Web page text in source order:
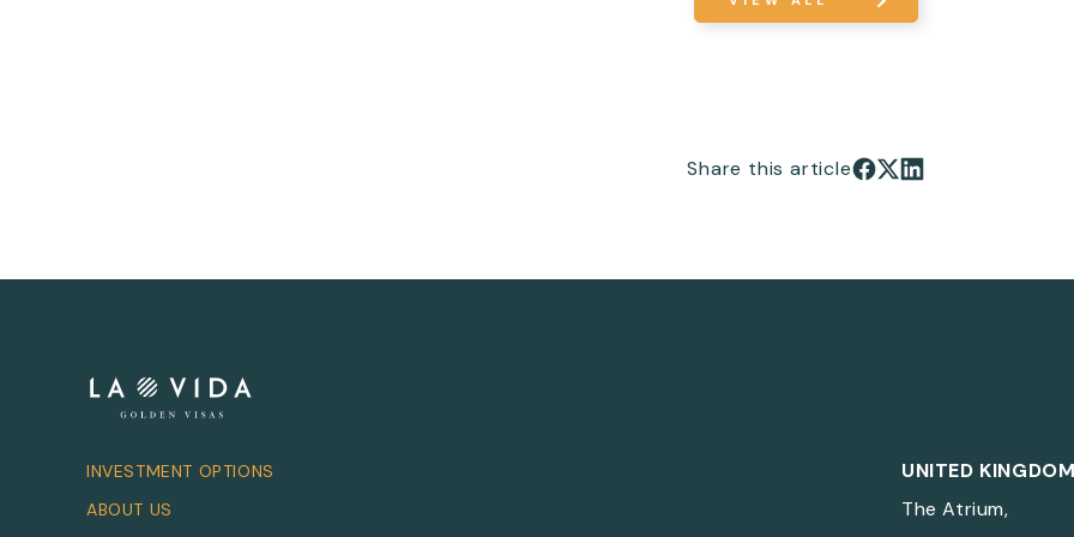
Share this article
INVESTMENT OPTIONS
ABOUT US
UNITED KINGDOM
The Atrium,